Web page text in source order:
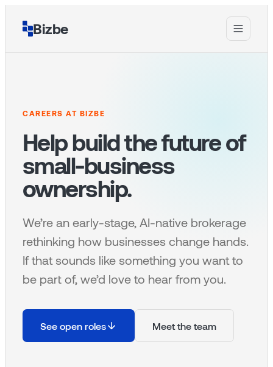
Bizbe
CAREERS AT BIZBE
Help build the future of
small-business
ownership.
We’re an early-stage, AI-native brokerage
rethinking how businesses change hands.
If that sounds like something you want to
be part of, we’d love to hear from you.
See open roles Meet the team